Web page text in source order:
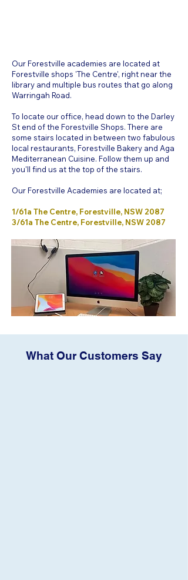
Our Forestville academies are located at
Forestville shops 'The Centre', right near the
library and multiple bus routes that go along
Warringah Road.
To locate our office, head down to the Darley
St end of the Forestville Shops. There are
some stairs located in between two fabulous
local restaurants, Forestville Bakery and Aga
Mediterranean Cuisine. Follow them up and
you'll find us at the top of the stairs.
Our Forestville Academies are located at;
1/61a The Centre, Forestville, NSW 2087
3/61a The Centre, Forestville, NSW 2087
What Our Customers Say